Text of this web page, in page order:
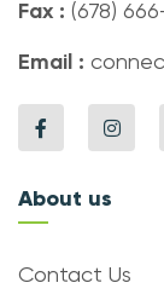
Fax : (678)
Email :
About us
Contact Us